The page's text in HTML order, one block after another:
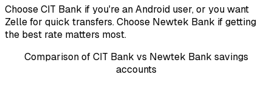
Choose CIT Bank if you're an Android user, or you want
Zelle for quick transfers. Choose Newtek Bank if getting
the best rate matters most.
Comparison ofCIT Bank vs Newtek Bank savings
accounts